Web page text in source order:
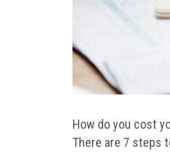
How do you cost
There are 7 steps